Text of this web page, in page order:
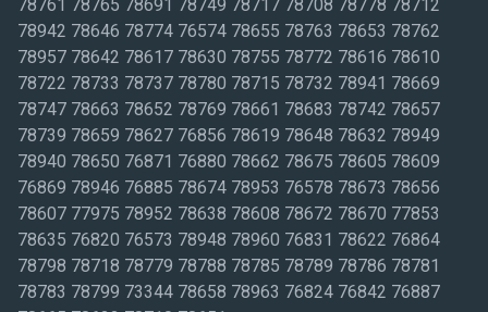
78761 78765 78691 78749 78717 78708 78778 78712
78942 78646 78774 76574 78655 78763 78653 78762
78957 78642 78617 78630 78755 78772 78616 78610
78722 78733 78737 78780 78715 78732 78941 78669
78747 78663 78652 78769 78661 78683 78742 78657
78739 78659 78627 76856 78619 78648 78632 78949
78940 78650 76871 76880 78662 78675 78605 78609
76869 78946 76885 78674 78953 76578 78673 78656
78607 77975 78952 78638 78608 78672 78670 77853
78635 76820 76573 78948 78960 76831 78622 76864
78798 78718 78779 78788 78785 78789 78786 78781
78783 78799 73344 78658 78963 76824 76842 76887